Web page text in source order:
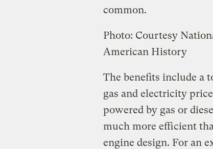
common.
Photo: Courtesy
American History
The benefits include a
gas and electricity
powered by gas or
much more efficient
engine design. For an